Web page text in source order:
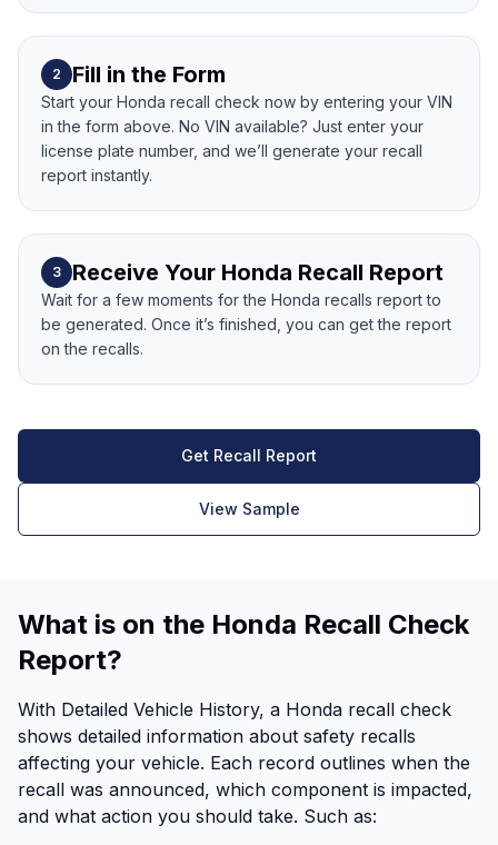
2 Fill in the Form
Start your Honda recall check now by entering your VIN
in the form above. No VIN available? Just enter your
license plate number, and we’ll generate your recall
report instantly.
3 Receive Your Honda Recall Report
Wait for a few moments for the Honda recalls report to
be generated. Once it’s finished, you can get the report
on the recalls.
Get Recall Report
View Sample
What is on the Honda Recall Check
Report?
With Detailed Vehicle History, a Honda recall check
shows detailed information about safety recalls
affecting your vehicle. Each record outlines when the
recall was announced, which component is impacted,
and what action you should take. Such as: